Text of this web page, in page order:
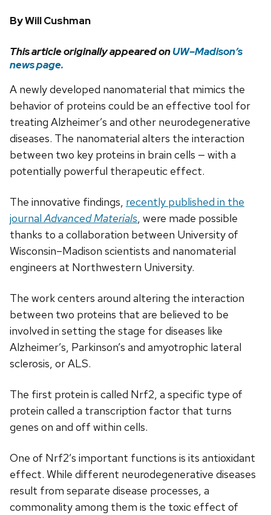
ByWill Cushman
This article originally appeared onUW–Madison’s
newspage.
A newly developed nanomaterial that mimics the
behavior of proteins could be an effective tool for
treating Alzheimer’s and other neurodegenerative
diseases. The nanomaterial alters the interaction
between two key proteins in brain cells — with a
potentially powerful therapeutic effect.
The innovative findings, recently published in the
journalAdvanced Materials, were made possible
thanks to a collaboration between University of
Wisconsin–Madison scientists and nanomaterial
engineers at Northwestern University.
The work centers around altering the interaction
between two proteins that are believed to be
involved in setting the stage for diseases like
Alzheimer’s, Parkinson’s and amyotrophic lateral
sclerosis, or ALS.
The first protein is called Nrf2, a specific type of
protein called a transcription factor that turns
genes on and off within cells.
One of Nrf2’s important functions is its antioxidant
effect. While different neurodegenerative diseases
result from separate disease processes, a
commonality among them is the toxic effect of